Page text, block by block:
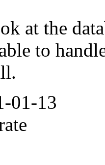
at the
to
01-13